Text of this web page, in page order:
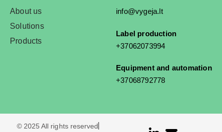
About us
Solutions
Products
info@vygeja.lt
Label production
+37062073994
Equipment and automation
+37068792778
© 2025 All rights reserved